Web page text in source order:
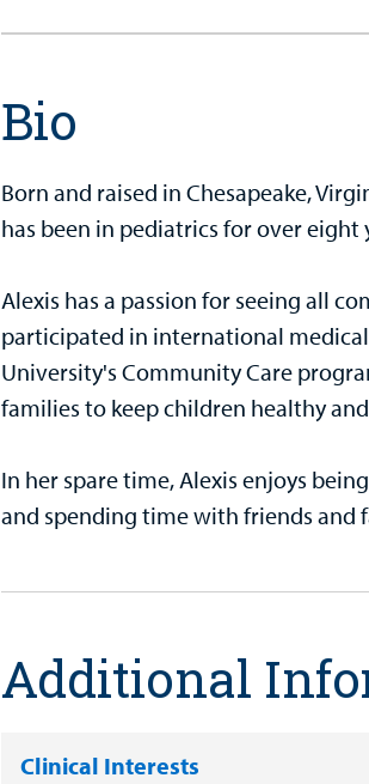
Bio
Born and raised in Chesapeake,
has been in pediatrics for over eight
Alexis has a passion for seeing all
participated in international
University's Community Care
families to keep children healthy
In her spare time, Alexis enjoys
and spending time with friends and
Additional
Clinical Interests